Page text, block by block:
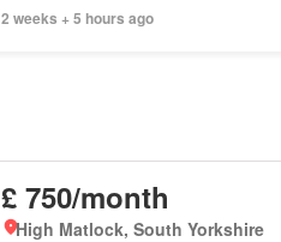
2 weeks + 5 hours ago
£ 750/month
High Matlock, South Yorkshire